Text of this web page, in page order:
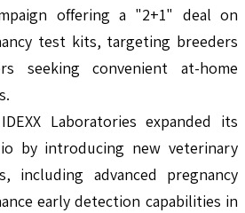
offering a "2+1" deal on
test kits, targeting breeders
seeking convenient at-home
Laboratories expanded its
by introducing new veterinary
including advanced pregnancy
early detection capabilities in